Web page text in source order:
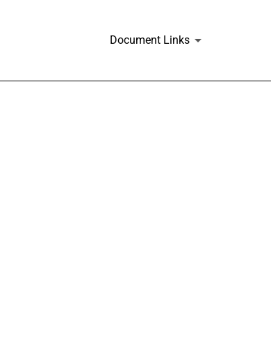
Document Links